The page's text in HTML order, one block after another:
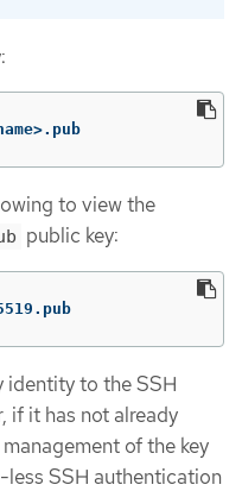
to view the
public key:
identity to the SSH
if it has not already
of the key
SSH authentication